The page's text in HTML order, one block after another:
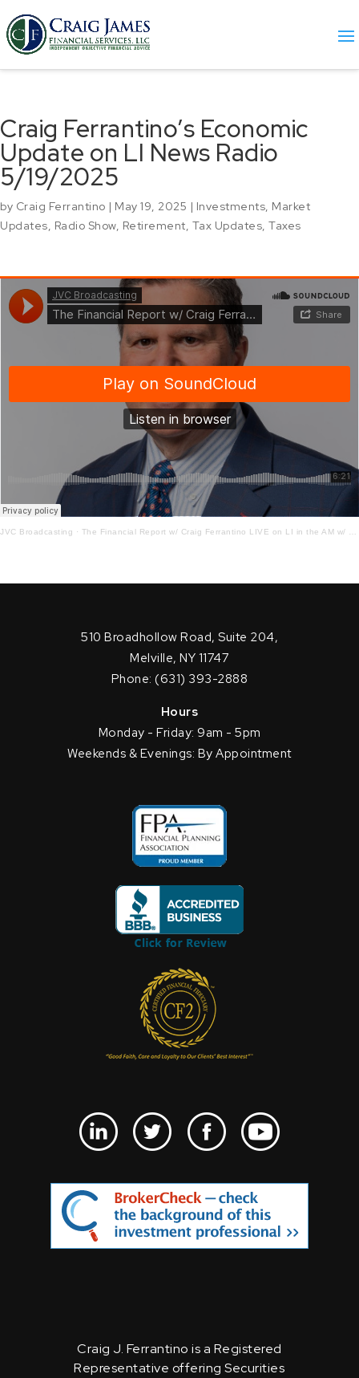
Craig Ferrantino’s Economic
Update on LI News Radio
5/19/2025
by Craig Ferrantino | May 19, 2025 | Investments, Market
Updates, Radio Show, Retirement, Tax Updates, Taxes
JVC Broadcasting · The Financial Report w/ Craig Ferrantino LIVE on LI in the AM w/ Jay Oliver!
510 Broadhollow Road, Suite 204,
Melville, NY 11747
Phone: (631) 393-2888
Hours
Monday - Friday: 9am - 5pm
Weekends & Evenings: By Appointment
Craig J. Ferrantino is a Registered
Representative offering Securities